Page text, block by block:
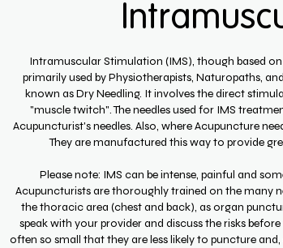
Intramuscular Stimulation (IMS), though based
primarily used by Physiotherapists, Naturopaths,
known as Dry Needling. It involves the direct
"muscle twitch". The needles used for IMS
Acupuncturist's needles. Also, where Acupuncture
They are manufactured this way to provide
Please note: IMS can be intense, painful and
Acupuncturists are thoroughly trained on the many
the thoracic area (chest and back), as organ
speak with your provider and discuss the risks
often so small that they are less likely to puncture